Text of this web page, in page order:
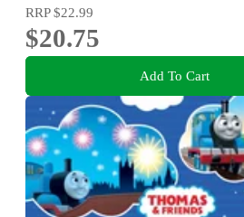
RRP$22.99
$20.75
Add To Cart